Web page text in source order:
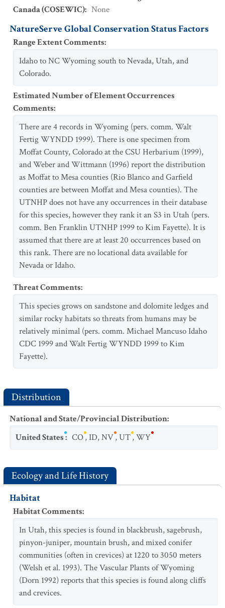
Canada (COSEWIC): None
NatureServe Global Conservation Status Factors
Range Extent Comments:
Idaho to NC Wyoming south to Nevada, Utah, and
Colorado.
Estimated Number of Element Occurrences
Comments:
There are 4 records in Wyoming (pers. comm. Walt
Fertig WYNDD 1999). There is one specimen from
Moffat County, Colorado at the CSU Herbarium (1999),
and Weber and Wittmann (1996) report the distribution
as Moffat to Mesa counties (Rio Blanco and Garfield
counties are between Moffat and Mesa counties). The
UTNHP does not have any occurrences in their database
for this species, however they rank it an S3 in Utah (pers.
comm. Ben Franklin UTNHP 1999 to Kim Fayette). It is
assumed that there are at least 20 occurrences based on
this rank. There are no locational data available for
Nevada or Idaho.
Threat Comments:
This species grows on sandstone and dolomite ledges and
similar rocky habitats so threats from humans may be
relatively minimal (pers. comm. Michael Mancuso Idaho
CDC 1999 and Walt Fertig WYNDD 1999 to Kim
Fayette).
Distribution
National and State/Provincial Distribution:
United States: CO,ID,NV,UT,WY
Ecology and Life History
Habitat
Habitat Comments:
In Utah, this species is found in blackbrush, sagebrush,
pinyon-juniper, mountain brush, and mixed conifer
communities (often in crevices) at 1220 to 3050 meters
(Welsh et al. 1993). The Vascular Plants of Wyoming
(Dorn 1992) reports that this species is found along cliffs
and crevices.